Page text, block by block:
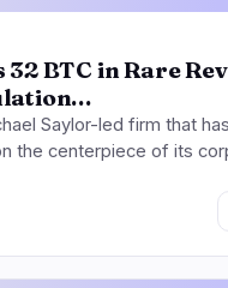
32 BTC in Rare
Saylor-led firm that
the centerpiece of its